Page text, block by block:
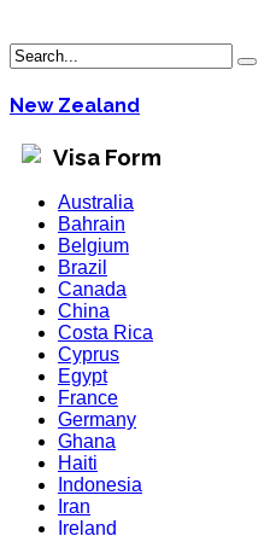
New Zealand
Visa Form
Australia
Bahrain
Belgium
Brazil
Canada
China
Costa Rica
Cyprus
Egypt
France
Germany
Ghana
Haiti
Indonesia
Iran
Ireland